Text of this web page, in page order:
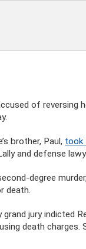
of reversing
brother, Paul, took
and defense
degree
death.
jury indicted
death charges.